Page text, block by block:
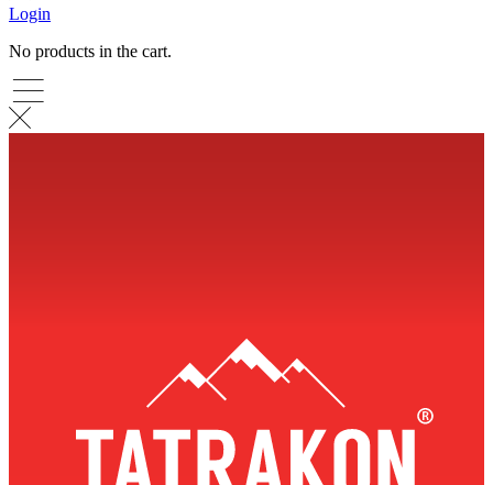
Login
No products in the cart.